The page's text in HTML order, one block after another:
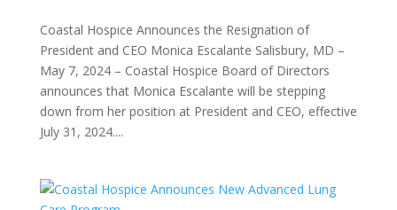
Coastal Hospice Announces the Resignation of
President and CEO Monica Escalante Salisbury, MD –
May 7, 2024 – Coastal Hospice Board of Directors
announces that Monica Escalante will be stepping
down from her position at President and CEO, effective
July 31, 2024....